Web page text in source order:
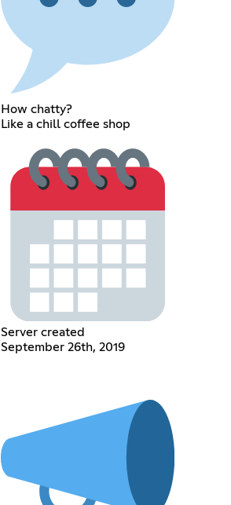
How chatty?
Like a chill coffee shop
Server created
September 26th, 2019